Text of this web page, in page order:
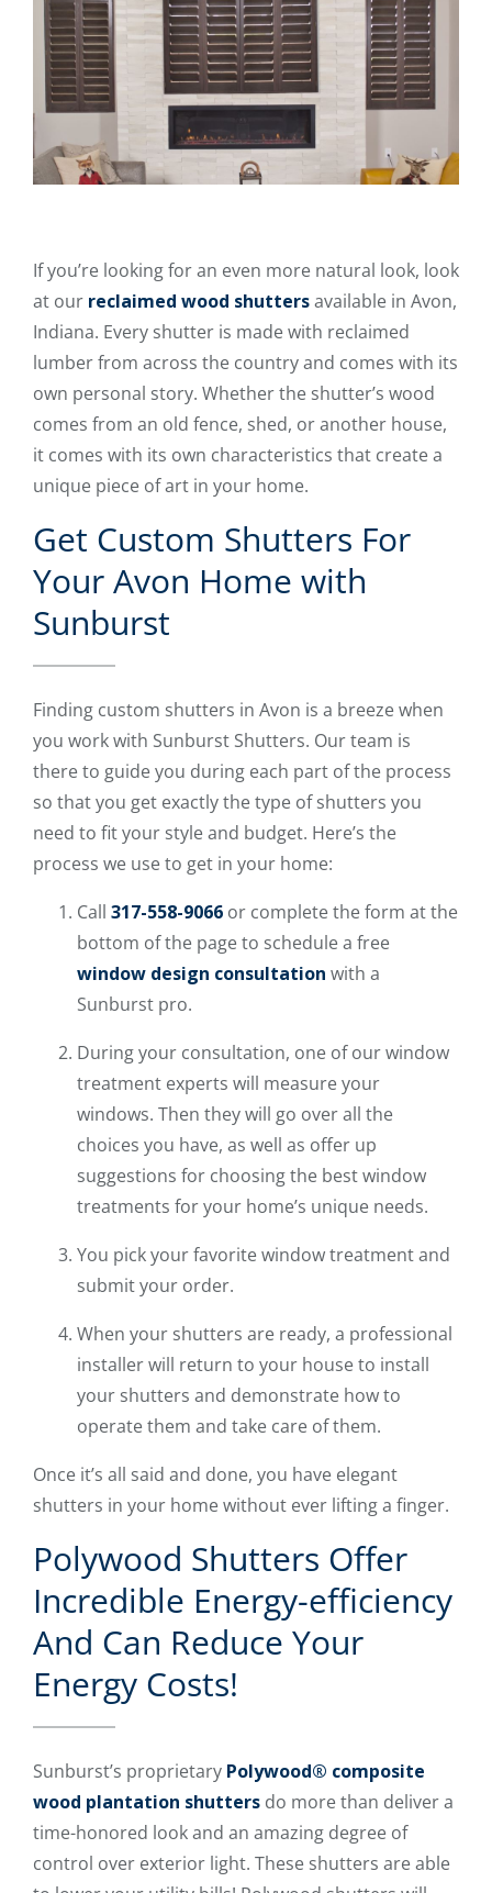
If you’re looking for an even more natural look, look
at our reclaimed wood shuttersavailable in Avon,
Indiana. Every shutter is made with reclaimed
lumber from across the country and comes with its
own personal story. Whether the shutter’s wood
comes from an old fence, shed, or another house,
it comes with its own characteristics that create a
unique piece of art in your home.
Get Custom Shutters For
Your Avon Home with
Sunburst
Finding custom shutters in Avon is a breeze when
you work with Sunburst Shutters. Our team is
there to guide you during each part of the process
so that you get exactly the type of shutters you
need to fit your style and budget. Here’s the
process we use to get in your home:
Call 317-558-9066 or complete the form at the
bottom of the page to schedule a free
window design consultation with a
Sunburst pro.
During your consultation, one of our window
treatment experts will measure your
windows. Then they will go over all the
choices you have, as well as offer up
suggestions for choosing the best window
treatments for your home’s unique needs.
You pick your favorite window treatment and
submit your order.
When your shutters are ready, a professional
installer will return to your house to install
your shutters and demonstrate how to
operate them and take care of them.
Once it’s all said and done, you have elegant
shutters in your home without ever lifting a finger.
Polywood Shutters Offer
Incredible Energy-efficiency
And Can Reduce Your
Energy Costs!
Sunburst’s proprietary Polywood® composite
wood plantation shutters do more than deliver a
time-honored look and an amazing degree of
control over exterior light. These shutters are able